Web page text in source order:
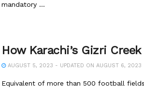
mandatory ...
How Karachi’s Gizri
AUGUST 5, 2023 - UPDATED ON AUGUST 6, 2023
Equivalent of more than 500 football